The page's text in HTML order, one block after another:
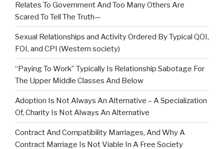
Relates To Government And Too Many Others Are
Scared To Tell The Truth—
Sexual Relationships and Activity Ordered By Typical QOI,
FOI, and CPI (Western society)
“Paying To Work” Typically Is Relationship Sabotage For
The Upper Middle Classes And Below
Adoption Is Not Always An Alternative – A Specialization
Of, Charity Is Not Always An Alternative
Contract And Compatibility Marriages, And Why A
Contract Marriage Is Not Viable In A Free Society